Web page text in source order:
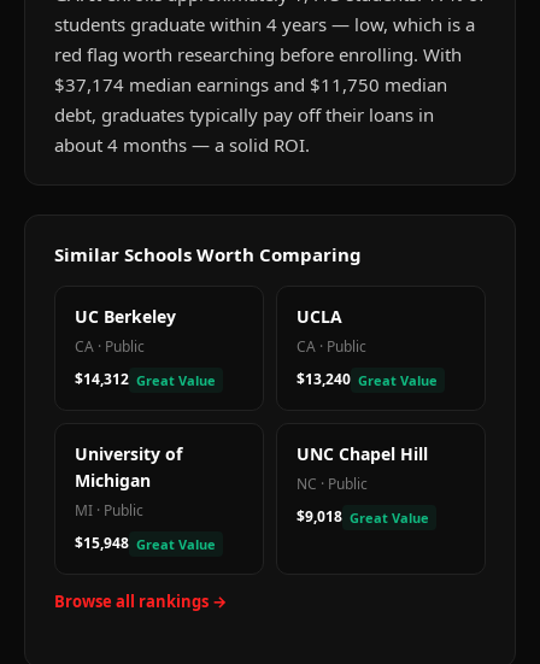
students graduate within 4 years — low, which is a
red flag worth researching before enrolling. With
$37,174 median earnings and $11,750 median
debt, graduates typically pay off their loans in
about 4 months — a solid ROI.
Similar Schools Worth Comparing
UC Berkeley
CA · Public
$14,312 Great Value
UCLA
CA · Public
$13,240 Great Value
University of
Michigan
MI · Public
$15,948 Great Value
UNC Chapel Hill
NC · Public
$9,018 Great Value
Browse all rankings →